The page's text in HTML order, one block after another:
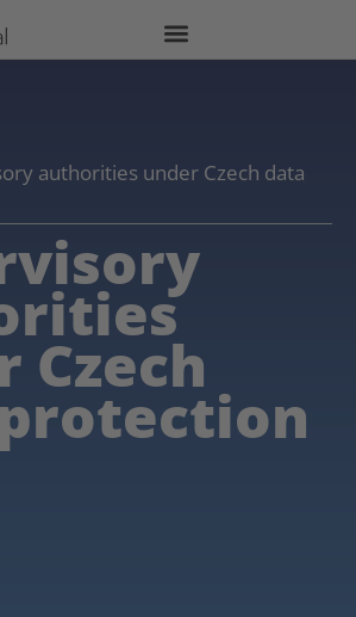
authorities under Czech data
Czech